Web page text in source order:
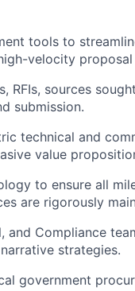
tools to
velocity proposal
RFIs, sources
submission.
technical and
value
to ensure all
are rigorously
and Compliance
strategies.
government